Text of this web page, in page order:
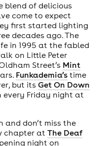
blend of delicious
come to expect
first started lighting
decades ago. The
in 1995 at the fabled
on Little Peter
Street’s Mint
Funkademia’stime
but its Get On Down
every Friday night at
and don’t miss the
chapter at The Deaf
night on